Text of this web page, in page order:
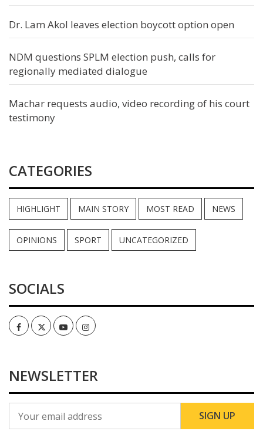
Dr. Lam Akol leaves election boycott option open
NDM questions SPLM election push, calls for
regionally mediated dialogue
Machar requests audio, video recording of his court
testimony
CATEGORIES
HIGHLIGHT MAIN STORY MOST READ NEWS
OPINIONS SPORT UNCATEGORIZED
SOCIALS
FacebookTwitterYoutubeInstagram
NEWSLETTER